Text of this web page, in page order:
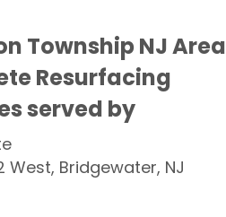
Township NJ Area
Resurfacing
served by
West, Bridgewater, NJ